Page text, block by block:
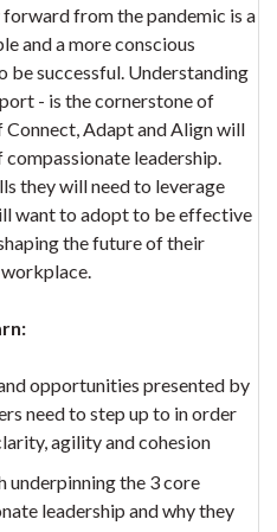
from the pandemic is a
and a more conscious
be successful. Understanding
- is the cornerstone of
Adapt and Align will
compassionate leadership.
they will need to leverage
want to adopt to be effective
the future of their
opportunities presented by
need to step up to in order
agility and cohesion
underpinning the 3 core
leadership and why they